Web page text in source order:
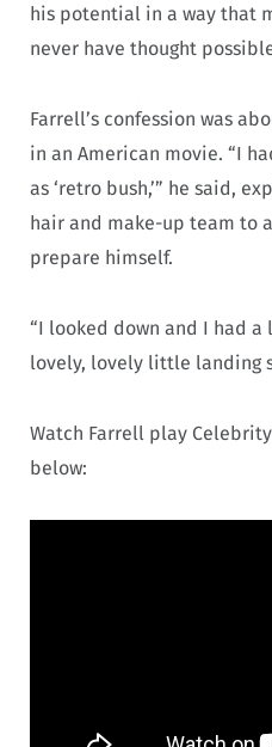
his potential in a way that
never have thought
Farrell’s confession was
in an American movie. “I
as ‘retro bush,’” he said,
hair and make-up team to
prepare himself.
“I looked down and I had
lovely, lovely little landing
Watch Farrell play
below: